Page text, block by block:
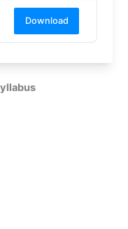
Download